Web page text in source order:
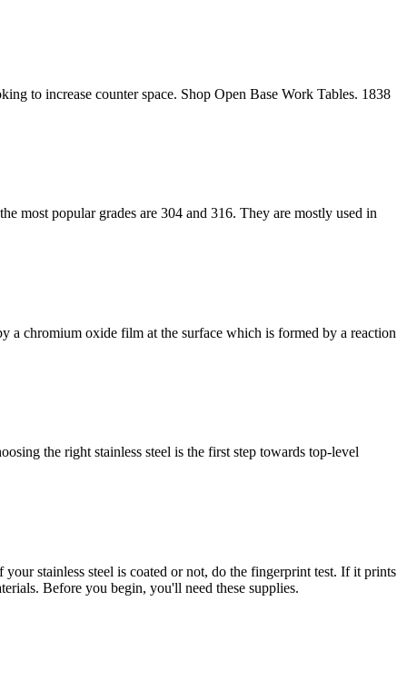
to increase counter space. Shop Open Base Work Tables. 1838
most popular grades are 304 and 316. They are mostly used in
a chromium oxide film at the surface which is formed by a reaction
the right stainless steel is the first step towards top-level
stainless steel is coated or not, do the fingerprint test. If it prints
Before you begin, you'll need these supplies.